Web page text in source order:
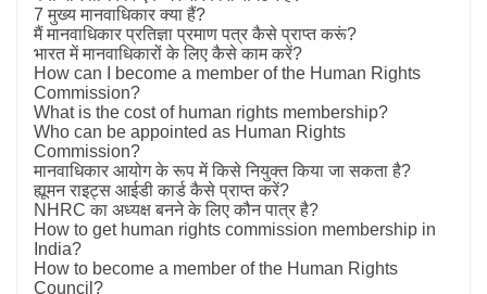
7 मुख्य मानवाधिकार क्या हैं?
मैं मानवाधिकार प्रतिज्ञा प्रमाण पत्र कैसे प्राप्त करूं?
भारत में मानवाधिकारों के लिए कैसे काम करें?
How can I become a member of the Human Rights
Commission?
What is the cost of human rights membership?
Who can be appointed as Human Rights
Commission?
मानवाधिकार आयोग के रूप में किसे नियुक्त किया जा सकता है?
ह्यूमन राइट्स आईडी कार्ड कैसे प्राप्त करें?
NHRC का अध्यक्ष बनने के लिए कौन पात्र है?
How to get human rights commission membership in
India?
How to become a member of the Human Rights
Council?